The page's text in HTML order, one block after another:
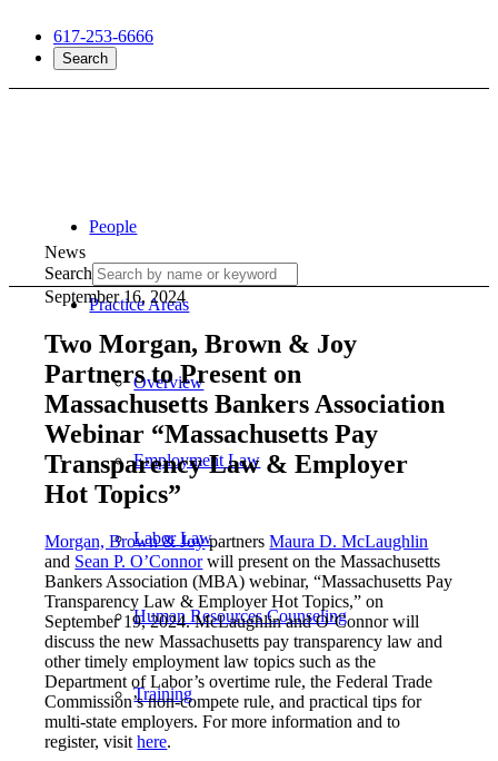
617-253-6666
Search
People
Practice Areas
Overview
Employment Law
Labor Law
Human Resources Counseling
Training
News
Search
September 16, 2024
Two Morgan, Brown & Joy
Partners to Present on
Massachusetts Bankers Association
Webinar “Massachusetts Pay
Transparency Law & Employer
Hot Topics”
Morgan, Brown & JoypartnersMaura D. McLaughlin
and Sean P. O’Connorwill present on the Massachusetts
Bankers Association (MBA) webinar, “Massachusetts Pay
Transparency Law & Employer Hot Topics,” on
September 19, 2024. McLaughlin and O’Connor will
discuss the new Massachusetts pay transparency law and
other timely employment law topics such as the
Department of Labor’s overtime rule, the Federal Trade
Commission’s non-compete rule, and practical tips for
multi-state employers. For more information and to
register, visithere.